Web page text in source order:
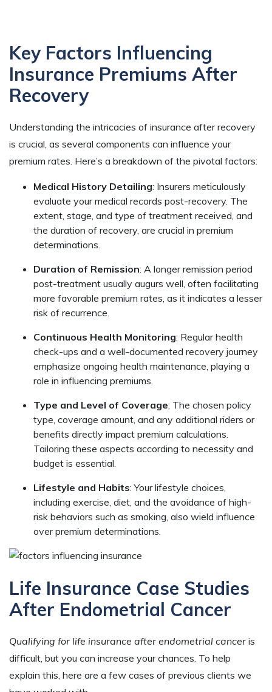
Key Factors Influencing
Insurance Premiums After
Recovery
Understanding the intricacies of insurance after recovery
is crucial, as several components can influence your
premium rates. Here’s a breakdown of the pivotal factors:
Medical History Detailing: Insurers meticulously
evaluate your medical records post-recovery. The
extent, stage, and type of treatment received, and
the duration of recovery, are crucial in premium
determinations.
Duration of Remission: A longer remission period
post-treatment usually augurs well, often facilitating
more favorable premium rates, as it indicates a lesser
risk of recurrence.
Continuous Health Monitoring: Regular health
check-ups and a well-documented recovery journey
emphasize ongoing health maintenance, playing a
role in influencing premiums.
Type and Level of Coverage: The chosen policy
type, coverage amount, and any additional riders or
benefits directly impact premium calculations.
Tailoring these aspects according to necessity and
budget is essential.
Lifestyle and Habits: Your lifestyle choices,
including exercise, diet, and the avoidance of high-
risk behaviors such as smoking, also wield influence
over premium determinations.
Life Insurance Case Studies
After Endometrial Cancer
Qualifying for life insurance after endometrial cancer is
difficult, but you can increase your chances. To help
explain this, here are a few cases of previous clients we